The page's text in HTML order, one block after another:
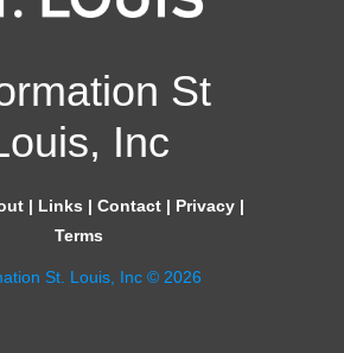
St
Inc
| Links | Contact| Privacy|
Terms
St. Louis, Inc © 2026